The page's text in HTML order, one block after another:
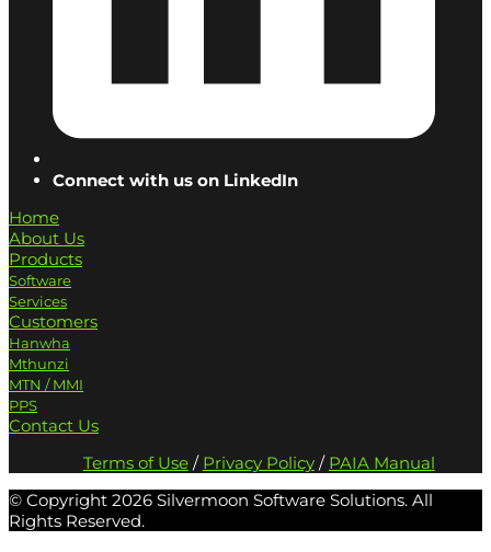
Connect with us on LinkedIn
Home
About Us
Products
Software
Services
Customers
Hanwha
Mthunzi
MTN / MMI
PPS
Contact Us
Terms of Use/ Privacy Policy/ PAIA Manual
© Copyright 2026 Silvermoon Software Solutions. All
Rights Reserved.